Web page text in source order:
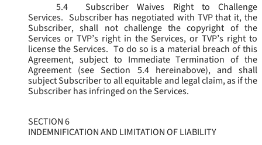
5.4
Subscriber Waives Right to Challenge
Services. Subscriber has negotiated with TVP that it, the
Subscriber, shall not challenge the copyright of the
Services or TVP’s right in the Services, or TVP’s right to
license the Services. To do so is a material breach of this
Agreement, subject to Immediate Termination of the
Agreement (see Section 5.4 hereinabove), and shall
subject Subscriber to all equitable and legal claim, as if the
Subscriber has infringed on the Services.
SECTION 6
INDEMNIFICATION AND LIMITATION OF LIABILITY